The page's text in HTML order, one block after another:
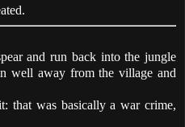
and run back into the jungle
well away from the village and
that was basically a war crime,